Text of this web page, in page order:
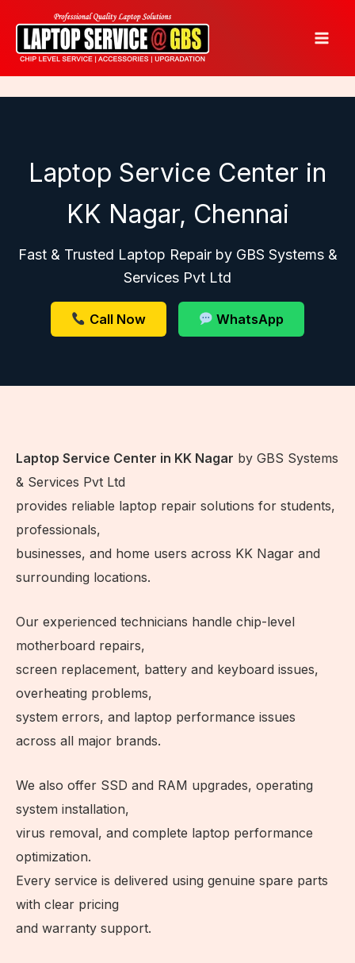
content
Laptop Service Center in
KK Nagar, Chennai
Fast & Trusted Laptop Repair by GBS Systems &
Services Pvt Ltd
Call Now WhatsApp
Laptop Service Center in KK Nagar by GBS Systems
& Services Pvt Ltd
provides reliable laptop repair solutions for students,
professionals,
businesses, and home users across KK Nagar and
surrounding locations.
Our experienced technicians handle chip-level
motherboard repairs,
screen replacement, battery and keyboard issues,
overheating problems,
system errors, and laptop performance issues
across all major brands.
We also offer SSD and RAM upgrades, operating
system installation,
virus removal, and complete laptop performance
optimization.
Every service is delivered using genuine spare parts
with clear pricing
and warranty support.